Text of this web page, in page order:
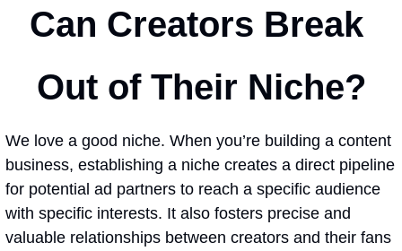
Can Creators Break
Out of Their Niche?
We love a good niche. When you’re building a content
business, establishing a niche creates a direct pipeline
for potential ad partners to reach a specific audience
with specific interests. It also fosters precise and
valuable relationships between creators and their fans